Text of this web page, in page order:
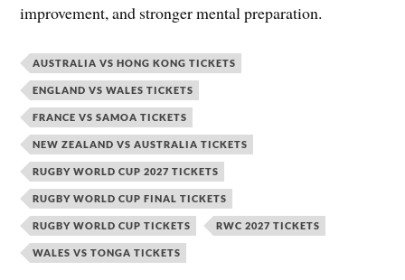
improvement, and stronger mental preparation.
AUSTRALIA VS HONG KONG TICKETS
ENGLAND VS WALES TICKETS
FRANCE VS SAMOA TICKETS
NEW ZEALAND VS AUSTRALIA TICKETS
RUGBY WORLD CUP 2027 TICKETS
RUGBY WORLD CUP FINAL TICKETS
RUGBY WORLD CUP TICKETS RWC 2027 TICKETS
WALES VS TONGA TICKETS